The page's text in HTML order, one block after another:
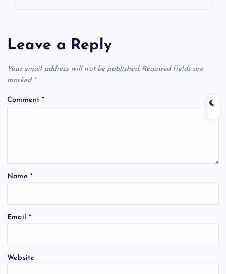
Leave a Reply
Your email address will not be published. Required fields are
marked *
Comment*
Name *
Email *
Website